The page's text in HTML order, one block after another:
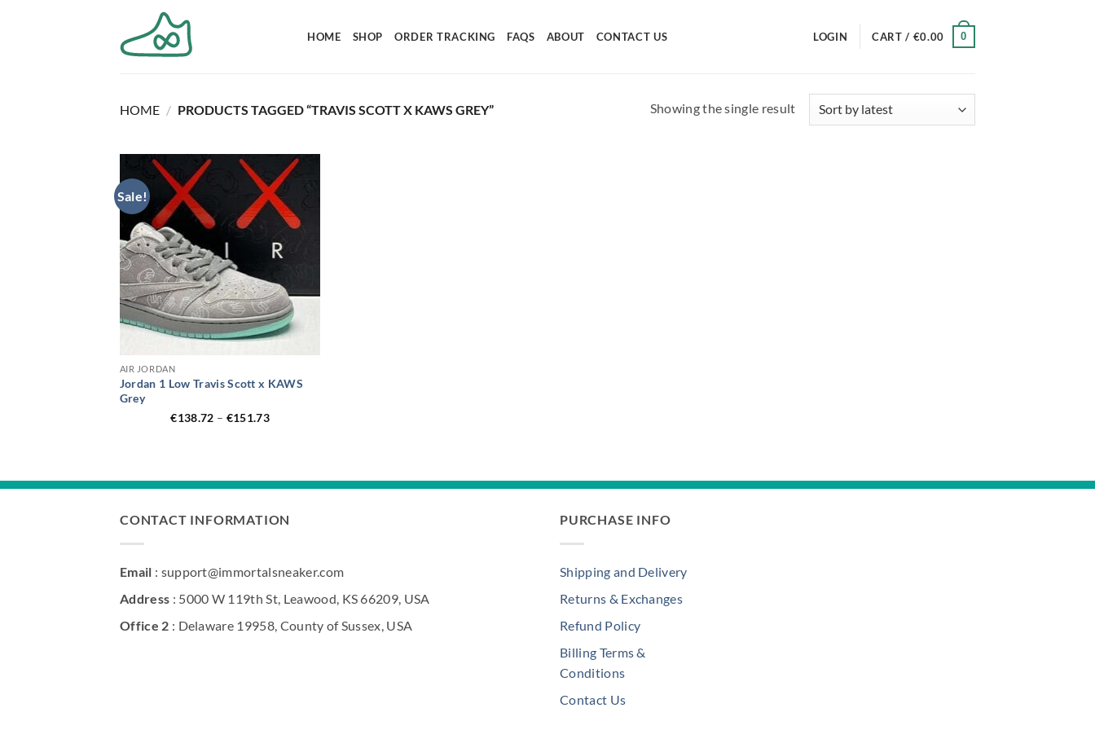
HOME SHOP ORDER TRACKING FAQS ABOUT CONTACT US LOGIN CART / €0.00 0
HOME / PRODUCTS TAGGED “TRAVIS SCOTT X KAWS GREY” Showing the single result
Sale!
AIR JORDAN
Jordan 1 Low Travis Scott x KAWS
Grey
€138.72 – €151.73Price
CONTACT INFORMATION
Email : support@immortalsneaker.com
Address : 5000 W 119th St, Leawood, KS 66209, USA
Office 2 : Delaware 19958, County of Sussex, USA
PURCHASE INFO
Shipping and Delivery
Returns & Exchanges
Refund Policy
Billing Terms &
Conditions
Contact Us